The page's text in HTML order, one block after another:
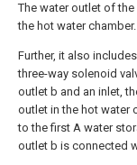
The water outlet of
the hot water chamber.
Further, it also
three-way solenoid
outlet b and an inlet,
outlet in the hot water
to the first A water
outlet b is connected